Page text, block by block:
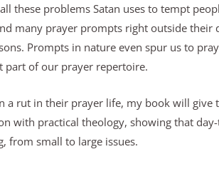
these problems Satan uses to tempt
many prayer prompts right outside their
Prompts in nature even spur us to
part of our prayer repertoire.
a rut in their prayer life, my book will give
with practical theology, showing that
from small to large issues.